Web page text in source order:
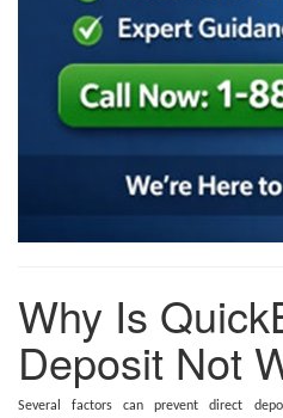
Why Is
Deposit Not
Several factors can prevent direct